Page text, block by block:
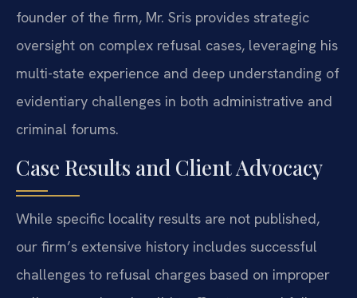
founder of the firm, Mr. Sris provides strategic
oversight on complex refusal cases, leveraging his
multi-state experience and deep understanding of
evidentiary challenges in both administrative and
criminal forums.
Case Results and Client Advocacy
While specific locality results are not published,
our firm’s extensive history includes successful
challenges to refusal charges based on improper